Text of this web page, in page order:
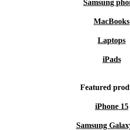
Samsung
MacBooks
Laptops
iPads
Featured
iPhone 15
Samsung